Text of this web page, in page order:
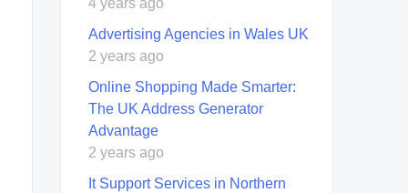
4 years ago
Advertising Agencies in Wales UK
2 years ago
Online Shopping Made Smarter:
The UK Address Generator
Advantage
2 years ago
It Support Services in Northern